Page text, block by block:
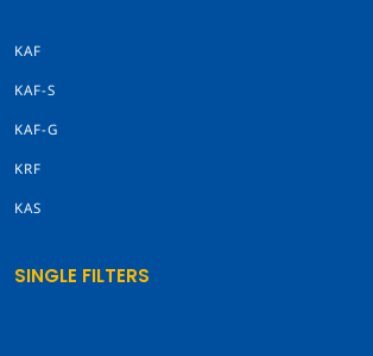
KAF
KAF-S
KAF-G
KRF
KAS
SINGLE FILTERS